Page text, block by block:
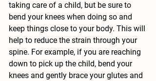
taking care of a child, but be sure to
bend your knees when doing so and
keep things close to your body. This will
help to reduce the strain through your
spine. For example, if you are reaching
down to pick up the child, bend your
knees and gently brace your glutes and